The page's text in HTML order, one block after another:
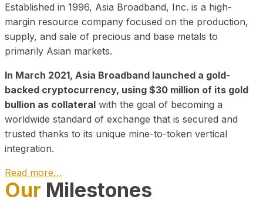
Established in 1996, Asia Broadband, Inc. is a high-
margin resource company focused on the production,
supply, and sale of precious and base metals to
primarily Asian markets.
In March 2021, Asia Broadband launched a gold-
backed cryptocurrency, using $30 million of its gold
bullion as collateral with the goal of becoming a
worldwide standard of exchange that is secured and
trusted thanks to its unique mine-to-token vertical
integration.
Read more…
Play Video about CEO
Our Milestones